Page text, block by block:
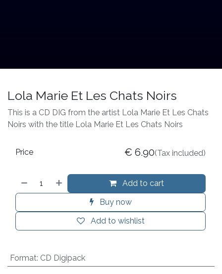
Lola Marie Et Les Chats Noirs
This is a CD DIG from the artist Lola Marie Et Les Chats
Noirs with the title Lola Marie Et Les Chats Noirs
Add to cart
Buy now
Add to wishlist
Price € 6.90(Tax included)
Format: CD Digipack